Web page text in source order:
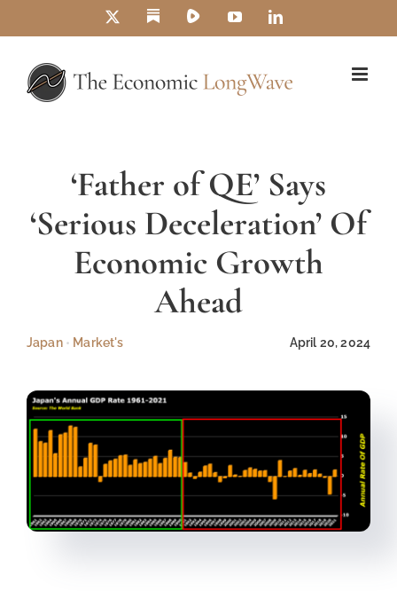
content
SubstackRumbleYouTubeLinkedIn
‘Father of QE’ Says
‘Serious Deceleration’ Of
Economic Growth
Ahead
Japan• Market's April 20, 2024